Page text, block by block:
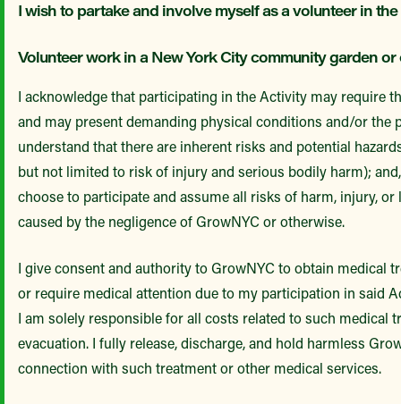
I wish to partake and involve myself as a volunteer in
Volunteer work in a New York City community garden or
I acknowledge that participating in the Activity may require
and may present demanding physical conditions and/or the
understand that there are inherent risks and potential
but not limited to risk of injury and serious bodily harm);
choose to participate and assume all risks of harm, injury,
caused by the negligence of GrowNYC or otherwise.
I give consent and authority to GrowNYC to obtain medical
or require medical attention due to my participation in said
I am solely responsible for all costs related to such medical
evacuation. I fully release, discharge, and hold harmless
connection with such treatment or other medical services.